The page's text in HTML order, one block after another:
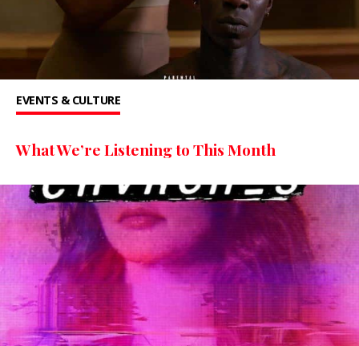
EVENTS & CULTURE
What We’re Listening to This Month